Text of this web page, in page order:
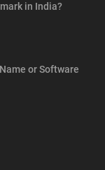
in India?
or Software